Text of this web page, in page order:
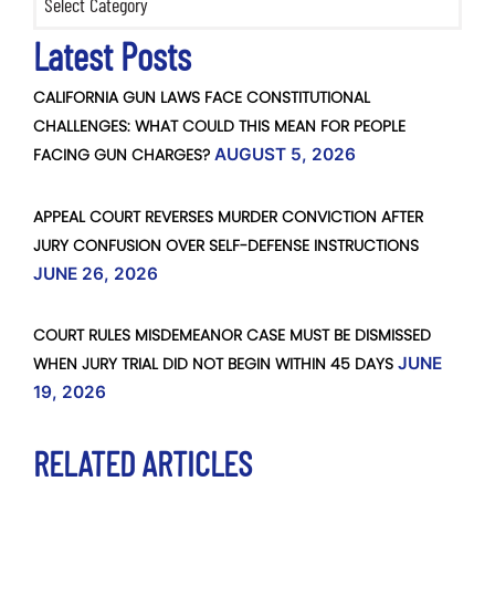
Latest Posts
CALIFORNIA GUN LAWS FACE CONSTITUTIONAL
CHALLENGES: WHAT COULD THIS MEAN FOR PEOPLE
FACING GUN CHARGES? AUGUST 5, 2026
APPEAL COURT REVERSES MURDER CONVICTION AFTER
JURY CONFUSION OVER SELF-DEFENSE INSTRUCTIONS
JUNE 26, 2026
COURT RULES MISDEMEANOR CASE MUST BE DISMISSED
WHEN JURY TRIAL DID NOT BEGIN WITHIN 45 DAYS JUNE
19, 2026
RELATED ARTICLES